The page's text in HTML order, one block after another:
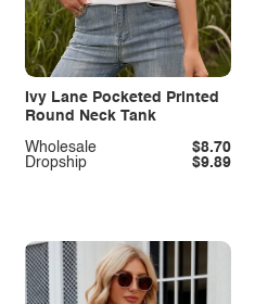
Ivy Lane Pocketed Printed
Round Neck Tank
Dropship $9.89
Wholesale $8.70